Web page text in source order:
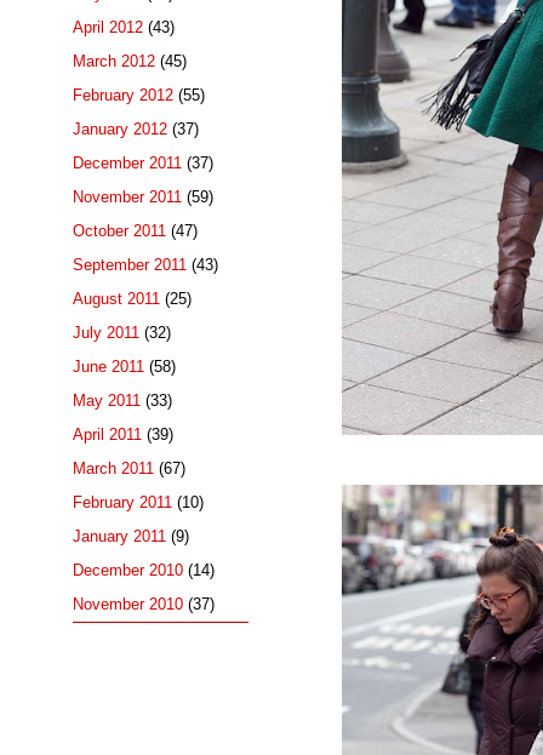
April 2012 (43)
March 2012 (45)
February 2012 (55)
January 2012 (37)
December 2011 (37)
November 2011 (59)
October 2011 (47)
September 2011 (43)
August 2011 (25)
July 2011 (32)
June 2011 (58)
May 2011 (33)
April 2011 (39)
March 2011 (67)
February 2011 (10)
January 2011 (9)
December 2010 (14)
November 2010 (37)